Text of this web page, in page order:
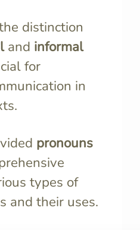
distinction
and informal
for
in
pronouns
types of
and their uses.